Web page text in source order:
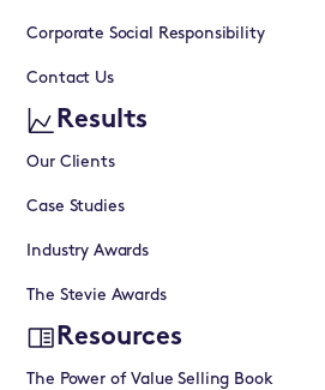
Corporate Social Responsibility
Contact Us
Results
Our Clients
Case Studies
Industry Awards
The Stevie Awards
Resources
The Power of Value Selling Book